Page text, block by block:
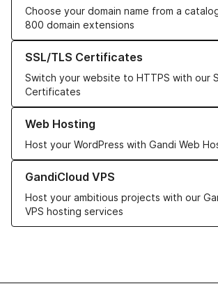
Choose your domain name from a
800 domain extensions
SSL/TLS Certificates
Switch your website to HTTPS with our
Certificates
Learn more about our SSL/TLS Certificates
Web Hosting
Host your WordPress with Gandi Web
Learn more about our Web Hosting solutions
GandiCloud VPS
Host your ambitious projects with our
VPS hosting services
Learn more about GandiCloud VPS